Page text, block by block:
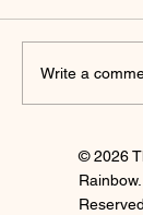
Write a
© 2026